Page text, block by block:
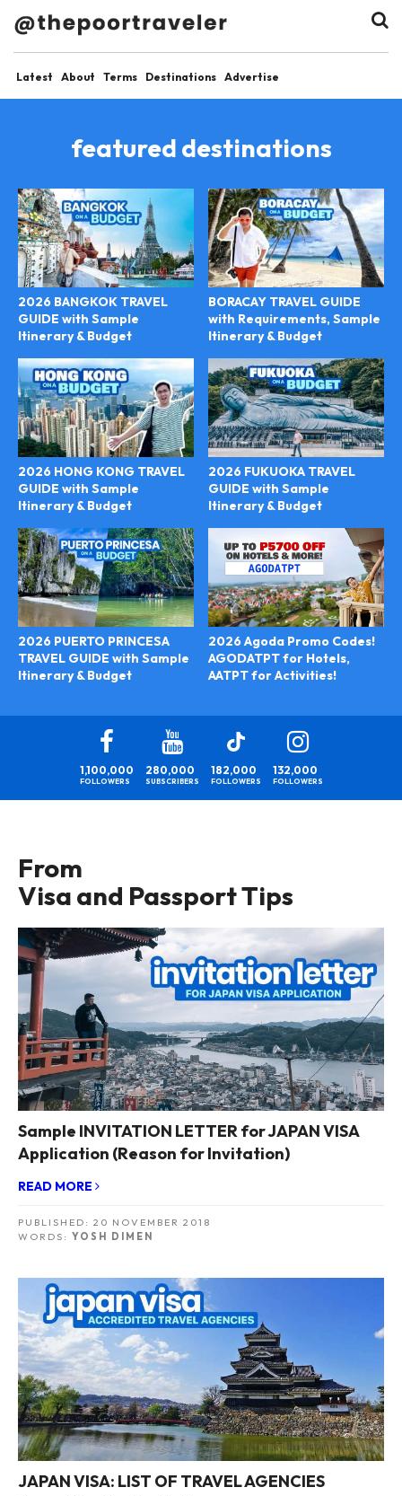
Latest About Terms Destinations Advertise
featured destinations
2026 BANGKOK TRAVEL
GUIDE with Sample
Itinerary & Budget
BORACAY TRAVEL GUIDE
with Requirements, Sample
Itinerary & Budget
2026 HONG KONG TRAVEL
GUIDE with Sample
Itinerary & Budget
2026 FUKUOKA TRAVEL
GUIDE with Sample
Itinerary & Budget
2026 PUERTO PRINCESA
TRAVEL GUIDE with Sample
Itinerary & Budget
2026 Agoda Promo Codes!
AGODATPT for Hotels,
AATPT for Activities!
1,100,000
FOLLOWERS
280,000
SUBSCRIBERS
182,000
FOLLOWERS
132,000
FOLLOWERS
From
Visa and Passport Tips
Sample INVITATION LETTER for JAPAN VISA
Application (Reason for Invitation)
READ MORE
PUBLISHED: 20 NOVEMBER 2018
WORDS: YOSH DIMEN
JAPAN VISA: LIST OF TRAVEL AGENCIES